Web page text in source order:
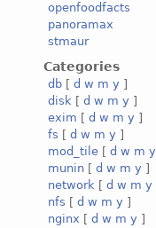
openfoodfacts
panoramax
stmaur
Categories
db [ d w m y ]
disk [ d w m y ]
exim [ d w m y ]
fs [ d w m y ]
mod_tile [ d w m y
munin [ d w m y ]
network [ d w m y
nfs [ d w m y ]
nginx [ d w m y ]